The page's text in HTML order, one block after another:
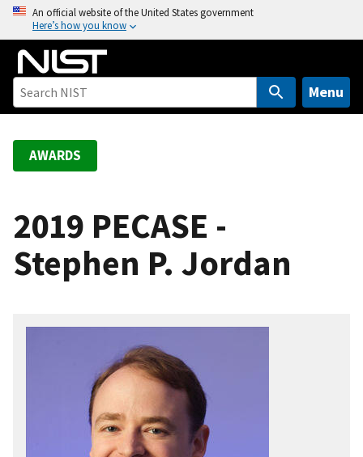
o
An official website of the United States government
Here’s how you know
Menu
AWARDS
2019 PECASE -
Stephen P. Jordan